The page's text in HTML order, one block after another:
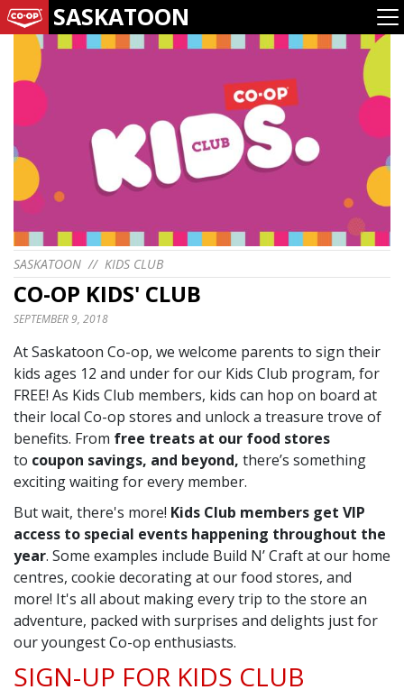
SASKATOON
SASKATOON // KIDS CLUB
CO-OP KIDS' CLUB
SEPTEMBER 9, 2018
At Saskatoon Co-op, we welcome parents to sign their
kids ages 12 and under for our Kids Club program, for
FREE! As Kids Club members, kids can hop on board at
their local Co-op stores and unlock a treasure trove of
benefits. From free treats at our food stores
to coupon savings, and beyond, there’s something
exciting waiting for every member.
But wait, there's more! Kids Club members get VIP
access to special events happening throughout the
year. Some examples include Build N’ Craft at our home
centres, cookie decorating at our food stores, and
more! It's all about making every trip to the store an
adventure, packed with surprises and delights just for
our youngest Co-op enthusiasts.
SIGN-UP FOR KIDS CLUB